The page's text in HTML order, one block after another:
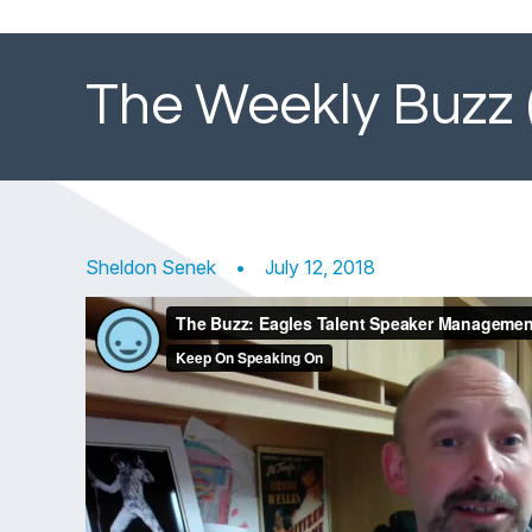
The Weekly Buzz
Sheldon Senek • July 12, 2018